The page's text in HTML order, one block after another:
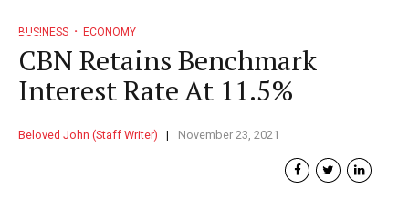
BUSINESS ECONOMY
CBN Retains Benchmark
Interest Rate At 11.5%
Beloved John (Staff Writer) November 23, 2021